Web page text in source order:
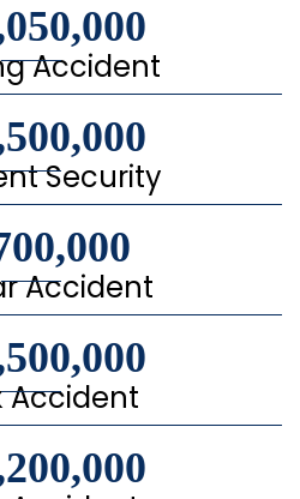
Accident
Security
Accident
Accident